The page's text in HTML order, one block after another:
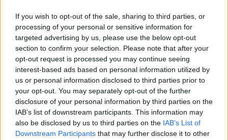
If you wish to opt-out of the sale, sharing to third parties, or
processing of your personal or sensitive information for
targeted advertising by us, please use the below opt-out
section to confirm your selection. Please note that after your
opt-out request is processed you may continue seeing
interest-based ads based on personal information utilized by
us or personal information disclosed to third parties prior to
your opt-out. You may separately opt-out of the further
disclosure of your personal information by third parties on the
IAB’s list of downstream participants. This information may
also be disclosed by us to third parties on the IAB’s List of
Downstream Participants that may further disclose it to other
August 4, 2026 - Royal Caribbean Group - English